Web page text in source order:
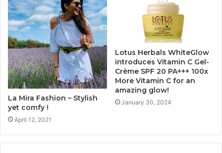
La Mira Fashion – Stylish
yet comfy !
April 12, 2021
Lotus Herbals WhiteGlow
introduces Vitamin C Gel-
Crème SPF 20 PA+++ 100x
More Vitamin C for an
amazing glow!
January 30, 2024